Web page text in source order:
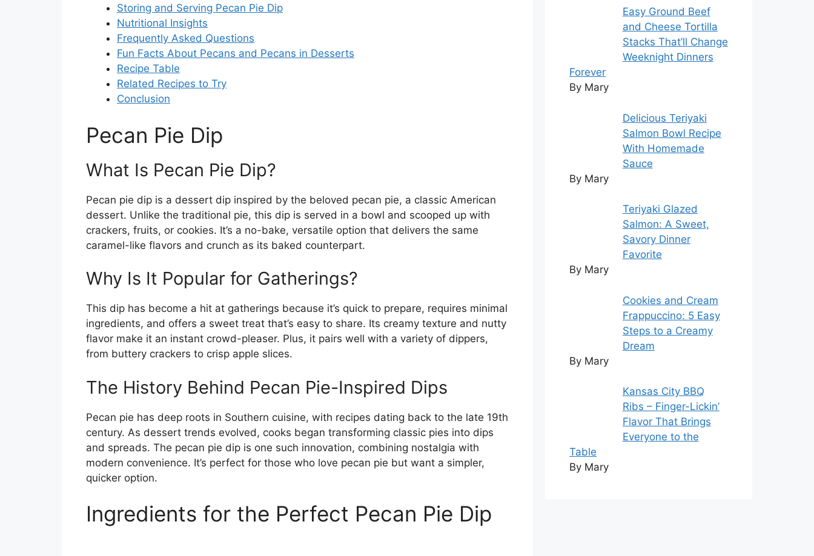
Storing and Serving Pecan Pie Dip
Nutritional Insights
Frequently Asked Questions
Fun Facts About Pecans and Pecans in Desserts
Recipe Table
Related Recipes to Try
Conclusion
Pecan Pie Dip
What Is Pecan Pie Dip?
Pecan pie dip is a dessert dip inspired by the beloved pecan pie, a classic American
dessert. Unlike the traditional pie, this dip is served in a bowl and scooped up with
crackers, fruits, or cookies. It’s a no-bake, versatile option that delivers the same
caramel-like flavors and crunch as its baked counterpart.
Why Is It Popular for Gatherings?
This dip has become a hit at gatherings because it’s quick to prepare, requires minimal
ingredients, and offers a sweet treat that’s easy to share. Its creamy texture and nutty
flavor make it an instant crowd-pleaser. Plus, it pairs well with a variety of dippers,
from buttery crackers to crisp apple slices.
The History Behind Pecan Pie-Inspired Dips
Pecan pie has deep roots in Southern cuisine, with recipes dating back to the late 19th
century. As dessert trends evolved, cooks began transforming classic pies into dips
and spreads. The pecan pie dip is one such innovation, combining nostalgia with
modern convenience. It’s perfect for those who love pecan pie but want a simpler,
quicker option.
Ingredients for the Perfect Pecan Pie Dip
Easy Ground Beef
and Cheese Tortilla
Stacks That’ll Change
Weeknight Dinners
Forever
By Mary
Delicious Teriyaki
Salmon Bowl Recipe
With Homemade
Sauce
By Mary
Teriyaki Glazed
Salmon: A Sweet,
Savory Dinner
Favorite
By Mary
Cookies and Cream
Frappuccino: 5 Easy
Steps to a Creamy
Dream
By Mary
Kansas City BBQ
Ribs – Finger-Lickin’
Flavor That Brings
Everyone to the
Table
By Mary